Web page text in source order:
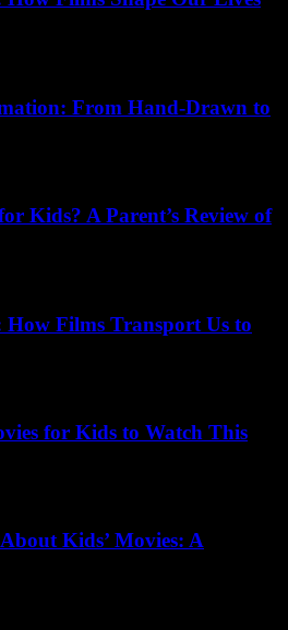
From Hand-Drawn to
Kids? A Parent’s Review of
Films Transport Us to
for Kids to Watch This
Kids’ Movies: A